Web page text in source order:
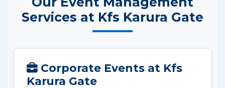
Services at Kfs Karura Gate
Corporate Events at Kfs
Karura Gate